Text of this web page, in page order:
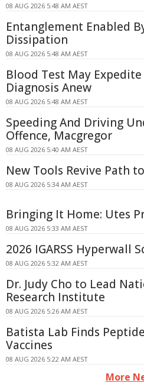
08 AUG 2026 5:48 AM AEST
Entanglement Enabled
Dissipation
08 AUG 2026 5:48 AM AEST
Blood Test May
Diagnosis Anew
08 AUG 2026 5:48 AM AEST
Speeding And Driving
Offence, Macgregor
08 AUG 2026 5:40 AM AEST
New Tools Revive Path
08 AUG 2026 5:34 AM AEST
Bringing It Home: Utes
08 AUG 2026 5:33 AM AEST
2026 IGARSS Hyperwall
08 AUG 2026 5:32 AM AEST
Dr. Judy Cho to Lead
Research Institute
08 AUG 2026 5:26 AM AEST
Batista Lab Finds
Vaccines
08 AUG 2026 5:22 AM AEST
More